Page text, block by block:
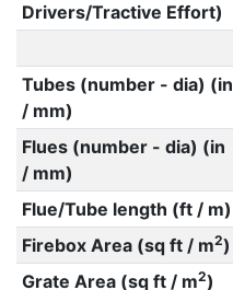
Drivers/Tractive Effort)
Tubes (number - dia) (in
/ mm)
Flues (number - dia) (in
/ mm)
Flue/Tube length (ft / m)
Firebox Area (sq ft / m2)
Grate Area (sq ft / m2)